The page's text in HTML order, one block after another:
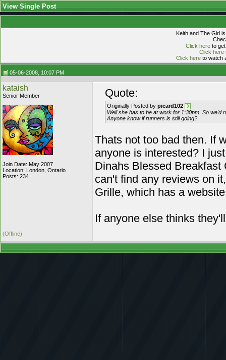
View Single Post
Keith and The Girl
Click hereto get
Click here
Click hereto watch
05-06-2008, 10:07 PM
kataish
Senior Member
Join Date: May 2007
Location: London, Ontario
Posts: 234
Quote:
Originally Posted by picard102
Well she has to be at work for 1:30pm. So we'd
Anyone know if runners is still going?
Thats not too bad then. If
anyone is interested? I
Dinahs Blessed Breakfast
can't find any reviews on
Grille, which has a
If anyone else thinks
(Offline)